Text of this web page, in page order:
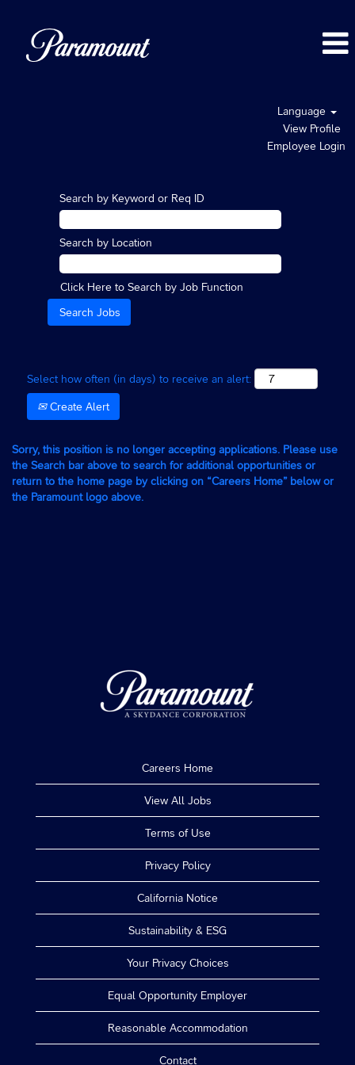
Language
View Profile
Employee Login
Search by Keyword or Req ID
Search by Location
Click Here to Search by Job Function
Select how often (in days) to receive an alert:
Create Alert
Sorry, this position is no longer accepting applications. Please use
the Search bar above to search for additional opportunities or
return to the home page by clicking on “Careers Home” below or
the Paramount logo above.
Careers Home
View All Jobs
Terms of Use
Privacy Policy
California Notice
Sustainability & ESG
Your Privacy Choices
Equal Opportunity Employer
Reasonable Accommodation
Contact